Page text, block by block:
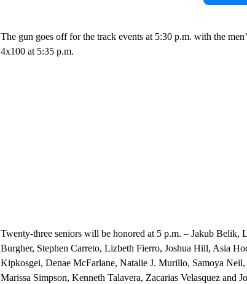
The gun goes off for the track events at 5:30 p.m. with the
4x100 at 5:35 p.m.
Twenty-three seniors will be honored at 5 p.m. – Jakub
Burgher, Stephen Carreto, Lizbeth Fierro, Joshua Hill, Asia
Kipkosgei, Denae McFarlane, Natalie J. Murillo, Samoya
Marissa Simpson, Kenneth Talavera, Zacarias Velasquez and